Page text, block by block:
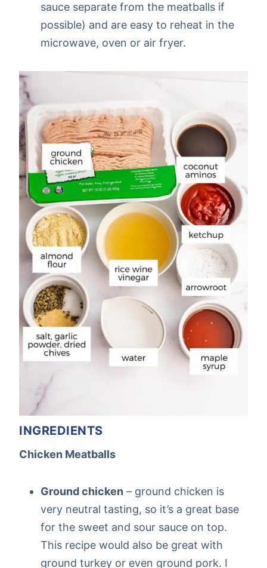
sauce separate from the meatballs if
possible) and are easy to reheat in the
microwave, oven or air fryer.
INGREDIENTS
Chicken Meatballs
Ground chicken – ground chicken is
very neutral tasting, so it’s a great base
for the sweet and sour sauce on top.
This recipe would also be great with
ground turkey or even ground pork. I